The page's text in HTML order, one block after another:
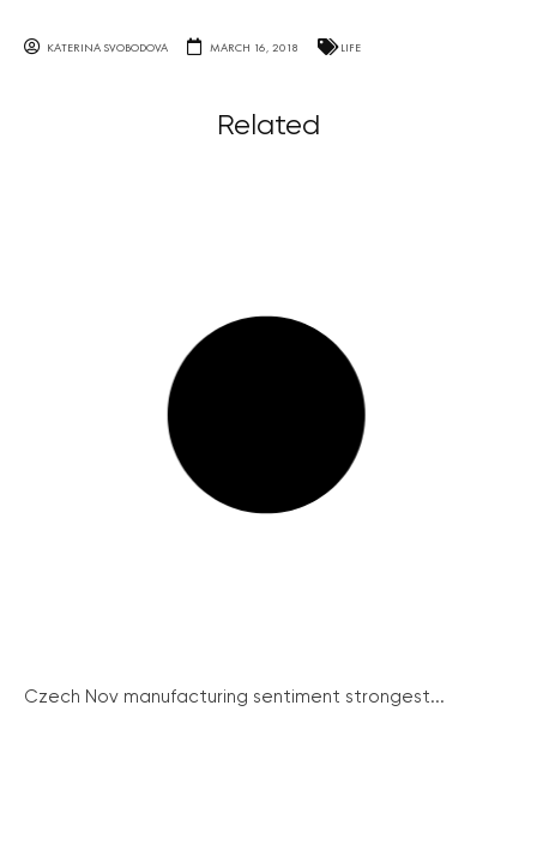
KATERINA SVOBODOVA MARCH 16, 2018 LIFE
Related
Czech Nov manufacturing sentiment strongest...